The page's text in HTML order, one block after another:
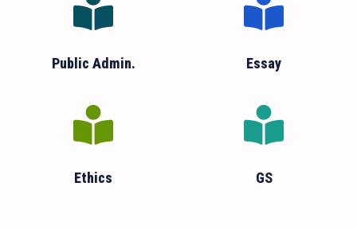
Public Admin. Essay
Ethics GS